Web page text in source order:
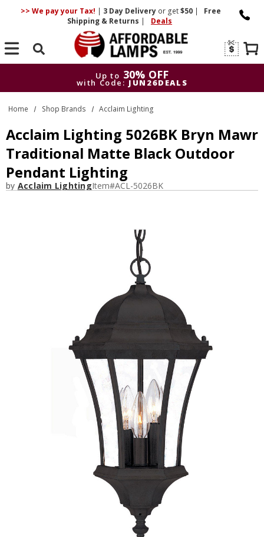
>> We pay your Tax! | 3 DayDelivery or get$50 |
Free
Shipping & Returns | Deals
Search
Up to 30% OFF
with Code: JUN26DEALS
Up to
30% OFF
with Code: JUN26DEALS
Home Shop Brands Acclaim Lighting
Acclaim Lighting 5026BK Bryn Mawr
Traditional Matte Black Outdoor
Pendant Lighting
by Acclaim LightingItem#ACL-5026BK